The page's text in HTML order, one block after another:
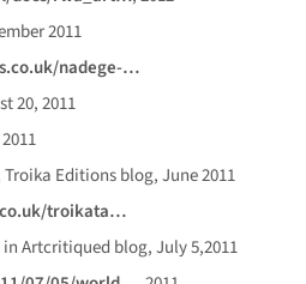
2011
nadege-…
20, 2011
Editions blog, June 2011
troikata…
Artcritiqued blog, July 5,2011